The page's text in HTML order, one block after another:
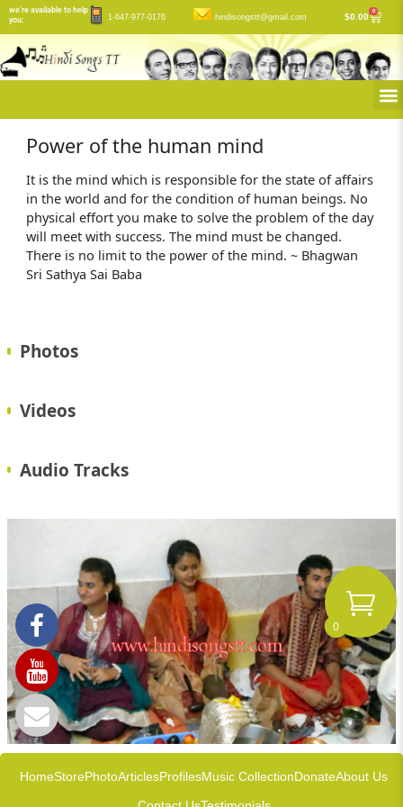
Skip
to
content
we’re available to help
you:
1-647-977-0176 hindisongstt@gmail.com $0.00
0
Cart
Power of the human mind
It is the mind which is responsible for the state of affairs
in the world and for the condition of human beings. No
physical effort you make to solve the problem of the day
will meet with success. The mind must be changed.
There is no limit to the power of the mind. ~ Bhagwan
Sri Sathya Sai Baba
Photos
Videos
Audio Tracks
HomeStorePhotoArticlesProfilesMusic CollectionDonateAbout Us
0